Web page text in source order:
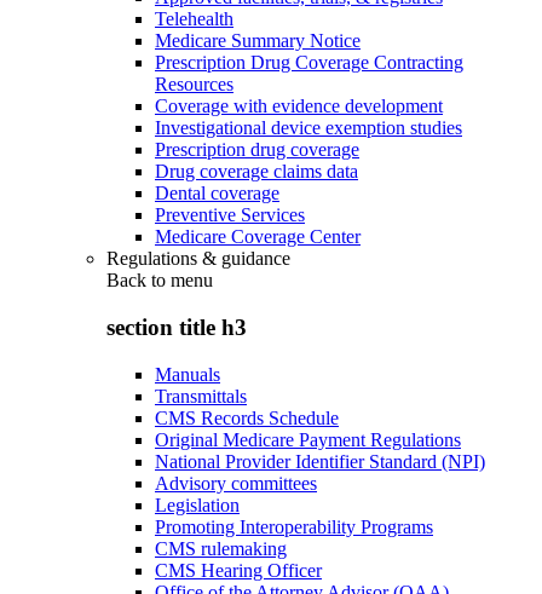
Telehealth
Medicare Summary Notice
Prescription Drug Coverage Contracting
Resources
Coverage with evidence development
Investigational device exemption studies
Prescription drug coverage
Drug coverage claims data
Dental coverage
Preventive Services
Medicare Coverage Center
Regulations & guidance
Back to menu
section title h3
Manuals
Transmittals
CMS Records Schedule
Original Medicare Payment Regulations
National Provider Identifier Standard (NPI)
Advisory committees
Legislation
Promoting Interoperability Programs
CMS rulemaking
CMS Hearing Officer